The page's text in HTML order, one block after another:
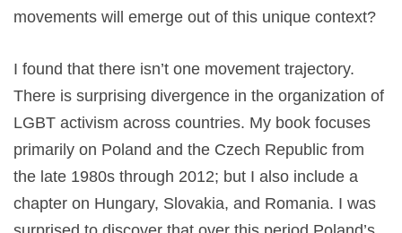
movements will emerge out of this unique context?
I found that there isn’t one movement trajectory.
There is surprising divergence in the organization of
LGBT activism across countries. My book focuses
primarily on Poland and the Czech Republic from
the late 1980s through 2012; but I also include a
chapter on Hungary, Slovakia, and Romania. I was